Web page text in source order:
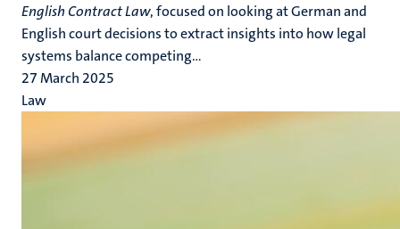
English Contract Law, focused on looking at German and
English court decisions to extract insights into how legal
systems balance competing...
27 March 2025
Law